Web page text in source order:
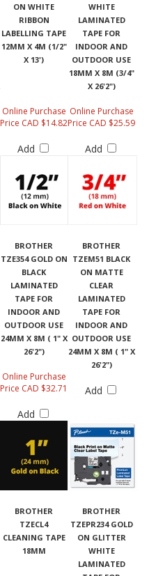
ON WHITE
RIBBON
LABELLING TAPE
12MM X 4M (1/2"
X 13')
WHITE
LAMINATED
TAPE FOR
INDOOR AND
OUTDOOR USE
18MM X 8M (3/4"
X 26'2")
Online Purchase
Price CAD $14.82
Add
Online Purchase
Price CAD $25.59
Add
BROTHER
TZE354 GOLD ON
BLACK
LAMINATED
TAPE FOR
INDOOR AND
OUTDOOR USE
24MM X 8M ( 1" X
26'2")
BROTHER
TZEM51 BLACK
ON MATTE
CLEAR
LAMINATED
TAPE FOR
INDOOR AND
OUTDOOR USE
24MM X 8M ( 1" X
26'2")
Online Purchase
Price CAD $32.71
Add
Add
BROTHER
TZECL4
CLEANING TAPE
18MM
BROTHER
TZEPR234 GOLD
ON GLITTER
WHITE
LAMINATED